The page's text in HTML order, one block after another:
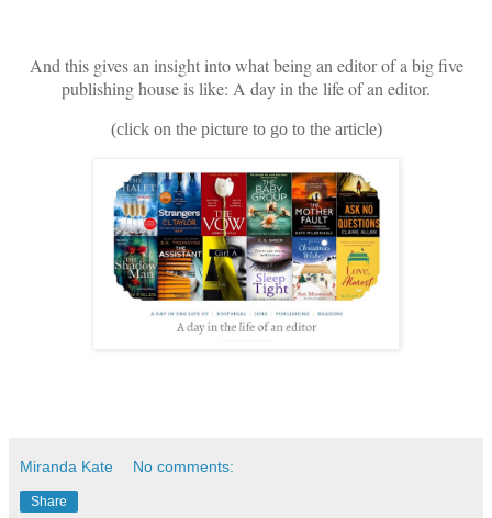
And this gives an insight into what being an editor of a big five
publishing house is like: A day in the life of an editor.
(click on the picture to go to the article)
Miranda Kate No comments:
Share